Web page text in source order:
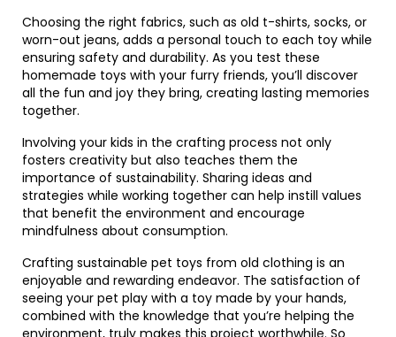
Choosing the right fabrics, such as old t-shirts, socks, or
worn-out jeans, adds a personal touch to each toy while
ensuring safety and durability. As you test these
homemade toys with your furry friends, you’ll discover
all the fun and joy they bring, creating lasting memories
together.
Involving your kids in the crafting process not only
fosters creativity but also teaches them the
importance of sustainability. Sharing ideas and
strategies while working together can help instill values
that benefit the environment and encourage
mindfulness about consumption.
Crafting sustainable pet toys from old clothing is an
enjoyable and rewarding endeavor. The satisfaction of
seeing your pet play with a toy made by your hands,
combined with the knowledge that you’re helping the
environment, truly makes this project worthwhile. So